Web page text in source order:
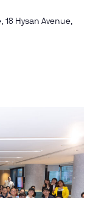
Hysan Avenue,